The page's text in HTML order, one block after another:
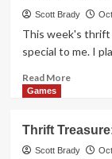
Funny
Bunny
Game
Scott Brady
This week's thrift
special to me. I
Read MoreRead
Treasure:
Gnip
Games
Thrift
Scott Brady